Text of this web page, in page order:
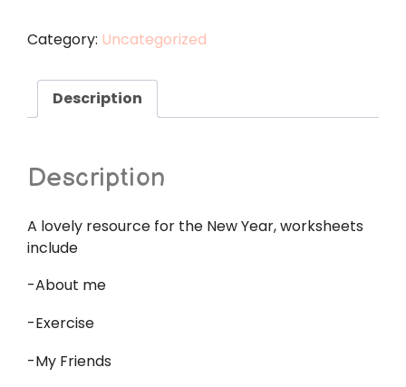
quantity
Category: Uncategorized
Description
Description
A lovely resource for the New Year, worksheets
include
-About me
-Exercise
-My Friends